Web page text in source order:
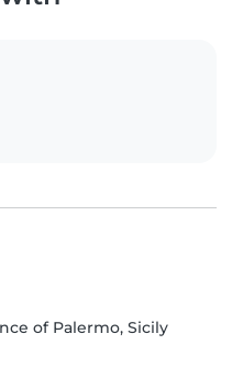
of Palermo, Sicily